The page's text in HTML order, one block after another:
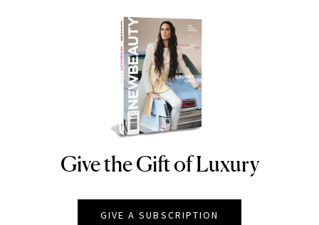
NEWBEAUTY
Give the Gift of Luxury
GIVE A SUBSCRIPTION